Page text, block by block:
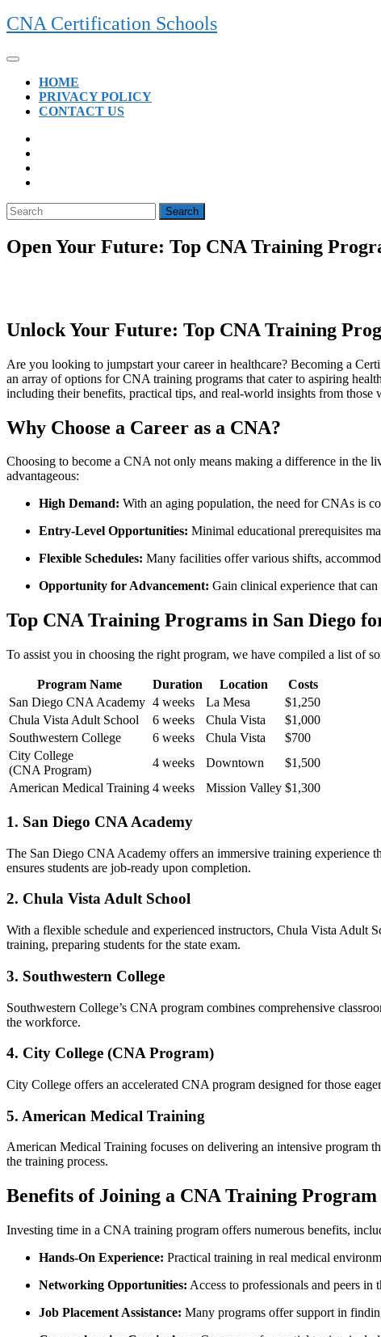
Skip
to
CNA Certification Schools
Open
ButtonHOME
PRIVACY POLICY
CONTACT US
CLOSE
BUTTON
Search
for:
Open Your Future: Top CNA Training
Unlock Your Future: Top CNA Training
Are you looking to jumpstart your career in healthcare? Becoming a‌
an​ array of options for⁢ CNA training programs ⁣that cater to⁣ aspiring
including their benefits, practical tips, and real-world insights from ⁣those
Why Choose a Career as a CNA?
Choosing ⁣to become a‍ CNA not only means making a difference in the
advantageous:
High Demand: With an aging population, the need for CNAs is
Entry-Level Opportunities: Minimal educational prerequisites
Flexible Schedules: Many facilities offer various shifts,
Opportunity for Advancement: Gain clinical​ experience that
Top CNA Training Programs in San Diego
To assist you in choosing⁢ the right program, we have compiled a list ⁢of
Program Name Duration Location
Costs
San Diego CNA Academy 4 weeks La Mesa
$1,250
Chula Vista Adult​ School
6 weeks Chula Vista
$1,000
Southwestern College
6 weeks Chula ⁣Vista
$700
City College
(CNA Program)
4 weeks Downtown
$1,500
American Medical Training 4 weeks Mission Valley $1,300
1. San Diego ⁤CNA Academy
The San Diego⁣ CNA Academy offers an ⁣immersive training experience
ensures students are job-ready upon completion.
2. Chula Vista Adult School
With a flexible schedule and experienced⁣ instructors, Chula‍ Vista Adult
training, preparing students for‌ the⁣ state exam.
3. Southwestern College
Southwestern College’s CNA program combines⁣ comprehensive
the workforce.
4.⁤ City College (CNA Program)
City College offers an accelerated CNA program designed for those
5.‍ American Medical Training
American‌ Medical Training focuses on delivering an⁤ intensive program
the training process.
Benefits of Joining a​ CNA Training Program
Investing time ​in a CNA training program offers numerous benefits,
Hands-On Experience: Practical training in real medical
Networking Opportunities: Access to professionals and ⁣peers in⁢
Job Placement Assistance: Many programs offer support in